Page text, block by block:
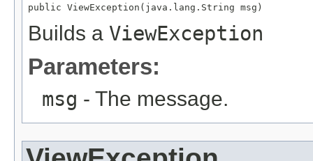
public ViewException(java.lang.String msg)
Builds a ViewException
Parameters:
msg - The message.